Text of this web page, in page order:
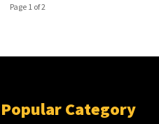
Page 1 of 2
Popular Category